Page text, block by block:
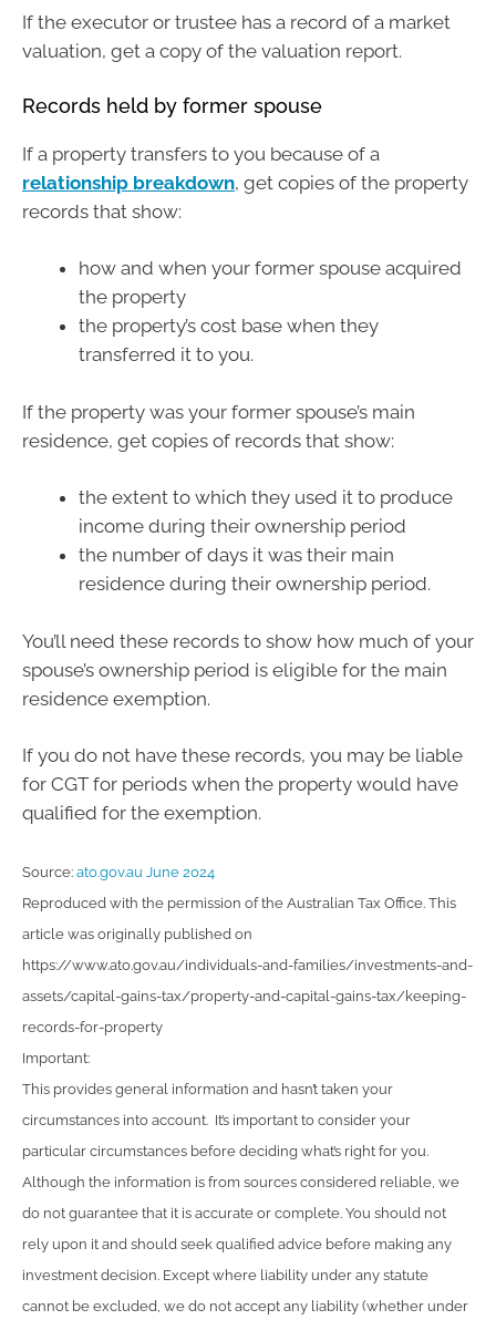
If the executor or trustee has a record of a market
valuation, get a copy of the valuation report.
Records held by former spouse
If a property transfers to you because of a
relationship breakdown, get copies of the property
records that show:
how and when your former spouse acquired
the property
the property’s cost base when they
transferred it to you.
If the property was your former spouse’s main
residence, get copies of records that show:
the extent to which they used it to produce
income during their ownership period
the number of days it was their main
residence during their ownership period.
You’ll need these records to show how much of your
spouse’s ownership period is eligible for the main
residence exemption.
If you do not have these records, you may be liable
for CGT for periods when the property would have
qualified for the exemption.
Source: ato.gov.au June 2024
Reproduced with the permission of the Australian Tax Office. This
article was originally published on
https://www.ato.gov.au/individuals-and-families/investments-and-
assets/capital-gains-tax/property-and-capital-gains-tax/keeping-
records-for-property
Important:
This provides general information and hasn’t taken your
circumstances into account. It’s important to consider your
particular circumstances before deciding what’s right for you.
Although the information is from sources considered reliable, we
do not guarantee that it is accurate or complete. You should not
rely upon it and should seek qualified advice before making any
investment decision. Except where liability under any statute
cannot be excluded, we do not accept any liability (whether under